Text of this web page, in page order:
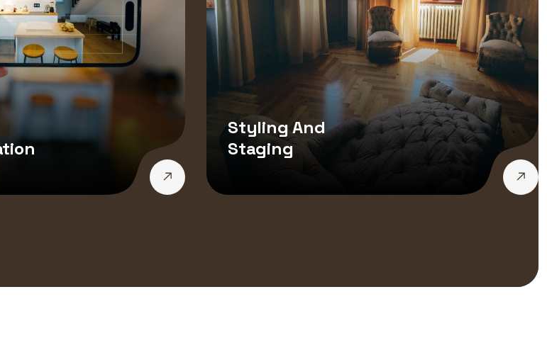
Styling And
Staging